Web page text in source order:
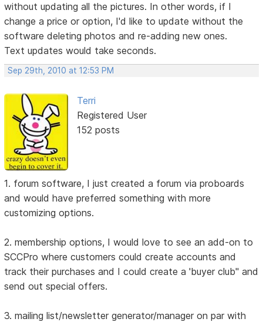
without updating all the pictures. In other words, if I
change a price or option, I'd like to update without the
software deleting photos and re-adding new ones.
Text updates would take seconds.
Sep 29th, 2010 at 12:53 PM
Terri
Registered User
152 posts
1. forum software, I just created a forum via proboards
and would have preferred something with more
customizing options.
2. membership options, I would love to see an add-on to
SCCPro where customers could create accounts and
track their purchases and I could create a 'buyer club" and
send out special offers.
3. mailing list/newsletter generator/manager on par with